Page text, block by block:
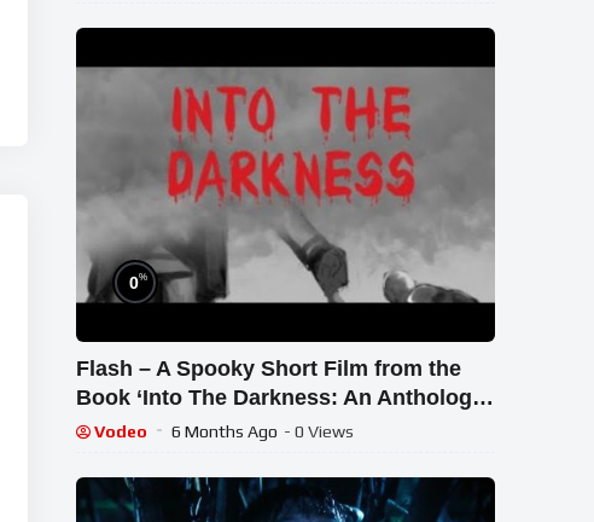
0%
Flash – A Spooky Short Film from the
Book ‘Into The Darkness: An Anthology
of Horror’ #indiehorror #selfie
Vodeo 6 Months Ago - 0 Views